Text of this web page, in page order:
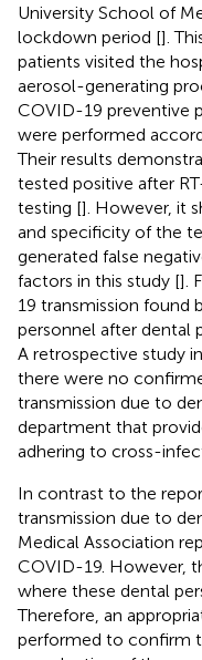
University School of
lockdown period [].
patients visited the
aerosol-generating
COVID-19 preventive
were performed
Their results
tested positive after
testing []. However, it
and specificity of the
generated false
factors in this study [].
19 transmission found
personnel after dental
A retrospective study
there were no
transmission due to
department that
adhering to cross-
In contrast to the
transmission due to
Medical Association
COVID-19. However,
where these dental
Therefore, an
performed to confirm